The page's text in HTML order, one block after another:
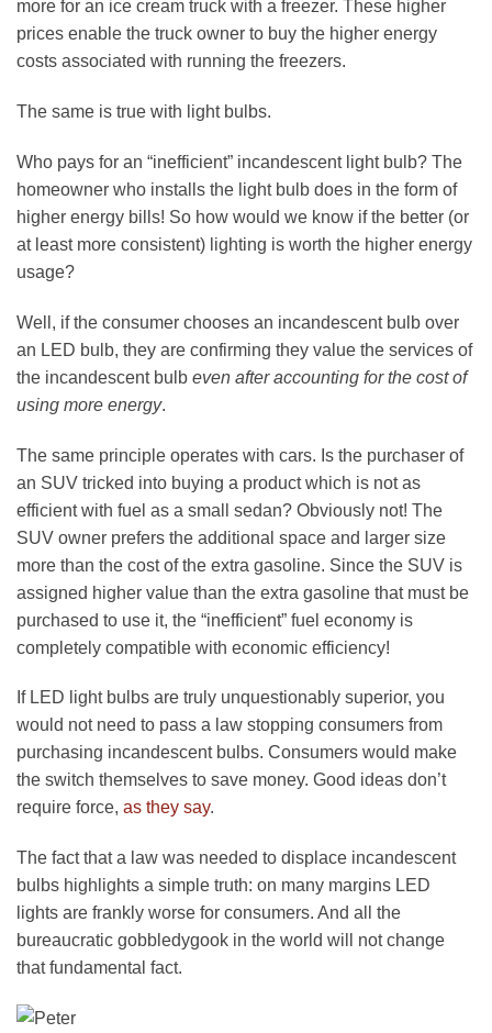
more for an ice cream truck with a freezer. These higher
prices enable the truck owner to buy the higher energy
costs associated with running the freezers.
The same is true with light bulbs.
Who pays for an “inefficient” incandescent light bulb? The
homeowner who installs the light bulb does in the form of
higher energy bills! So how would we know if the better (or
at least more consistent) lighting is worth the higher energy
usage?
Well, if the consumer chooses an incandescent bulb over
an LED bulb, they are confirming they value the services of
the incandescent bulb even after accounting for the cost of
using more energy.
The same principle operates with cars. Is the purchaser of
an SUV tricked into buying a product which is not as
efficient with fuel as a small sedan? Obviously not! The
SUV owner prefers the additional space and larger size
more than the cost of the extra gasoline. Since the SUV is
assigned higher value than the extra gasoline that must be
purchased to use it, the “inefficient” fuel economy is
completely compatible with economic efficiency!
If LED light bulbs are truly unquestionably superior, you
would not need to pass a law stopping consumers from
purchasing incandescent bulbs. Consumers would make
the switch themselves to save money. Good ideas don’t
require force, as they say.
The fact that a law was needed to displace incandescent
bulbs highlights a simple truth: on many margins LED
lights are frankly worse for consumers. And all the
bureaucratic gobbledygook in the world will not change
that fundamental fact.